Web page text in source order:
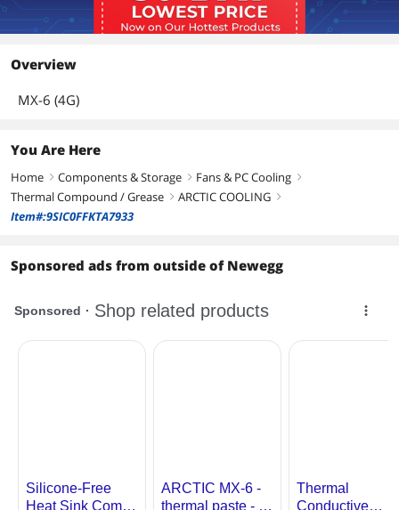
Overview
MX-6 (4G)
You Are Here
Home right Components & Storage right Fans & PC Cooling right
Thermal Compound / Grease right ARCTIC COOLING right
Item#:9SIC0FFKTA7933
Sponsored ads from outside of Newegg